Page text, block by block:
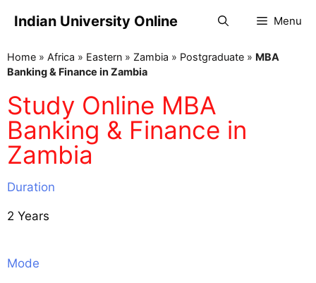
Indian University Online Menu
Home » Africa » Eastern » Zambia » Postgraduate » MBA
Banking & Finance in Zambia
Study Online MBA
Banking & Finance in
Zambia
Duration
2 Years
Mode